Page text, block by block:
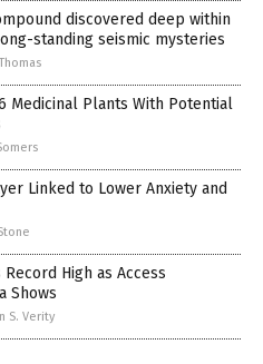
discovered deep within
standing seismic mysteries
Medicinal Plants With Potential
Linked to Lower Anxiety and
Record High as Access
Shows
S. Verity